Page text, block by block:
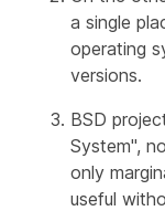
a single
operating
versions.
BSD
System",
only
useful